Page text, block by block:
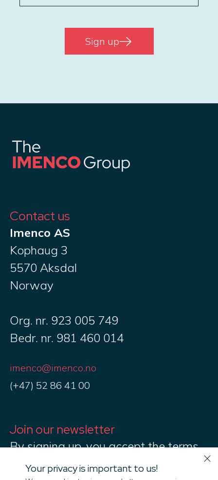
Sign up
Contact us
Imenco AS
Kophaug 3
5570 Aksdal
Norway
Org. nr. 923 005 749
Bedr. nr. 981 460 014
imenco@imenco.no
(+47) 52 86 41 00
Join our newsletter
By signing up, you accept the terms
of Imenco Privacy Policy
Your privacy is important to us!